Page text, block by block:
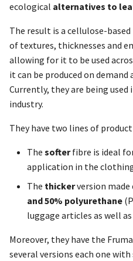
ecological alternatives to
The result is a cellulose-
of textures, thicknesses and
allowing for it to be used
it can be produced on demand
Currently, they are being
industry.
They have two lines of
The softerfibre is ideal
application in the
The thickerversion made
and 50% polyurethane
luggage articles as well
Moreover, they have the
several versions each one